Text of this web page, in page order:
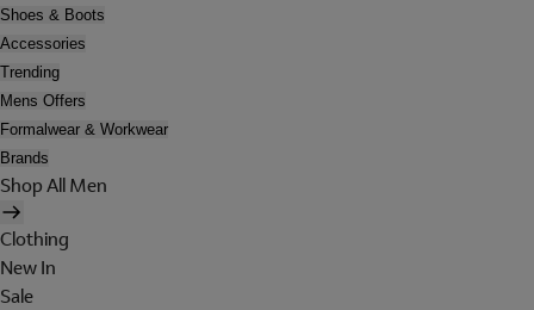
Shoes & Boots
Accessories
Trending
Mens Offers
Formalwear & Workwear
Brands
Shop All Men
Clothing
New In
Sale